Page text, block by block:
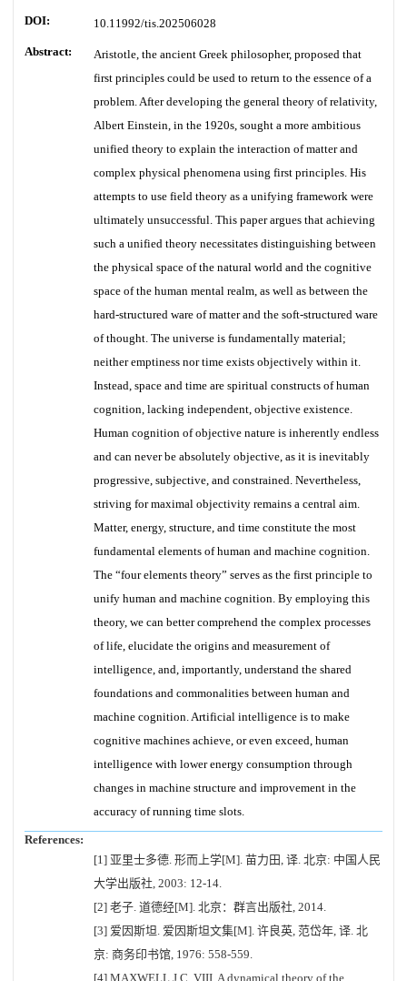
DOI: 10.11992/tis.202506028
Abstract:
Aristotle, the ancient Greek philosopher, proposed that
first principles could be used to return to the essence of a
problem. After developing the general theory of relativity,
Albert Einstein, in the 1920s, sought a more ambitious
unified theory to explain the interaction of matter and
complex physical phenomena using first principles. His
attempts to use field theory as a unifying framework were
ultimately unsuccessful. This paper argues that achieving
such a unified theory necessitates distinguishing between
the physical space of the natural world and the cognitive
space of the human mental realm, as well as between the
hard-structured ware of matter and the soft-structured ware
of thought. The universe is fundamentally material;
neither emptiness nor time exists objectively within it.
Instead, space and time are spiritual constructs of human
cognition, lacking independent, objective existence.
Human cognition of objective nature is inherently endless
and can never be absolutely objective, as it is inevitably
progressive, subjective, and constrained. Nevertheless,
striving for maximal objectivity remains a central aim.
Matter, energy, structure, and time constitute the most
fundamental elements of human and machine cognition.
The “four elements theory” serves as the first principle to
unify human and machine cognition. By employing this
theory, we can better comprehend the complex processes
of life, elucidate the origins and measurement of
intelligence, and, importantly, understand the shared
foundations and commonalities between human and
machine cognition. Artificial intelligence is to make
cognitive machines achieve, or even exceed, human
intelligence with lower energy consumption through
changes in machine structure and improvement in the
accuracy of running time slots.
References:
[1] 亚里士多德. 形而上学[M]. 苗力田, 译. 北京: 中国人民
大学出版社, 2003: 12-14.
[2] 老子. 道德经[M]. 北京：群言出版社, 2014.
[3] 爱因斯坦. 爱因斯坦文集[M]. 许良英, 范岱年, 译. 北
京: 商务印书馆, 1976: 558-559.
[4] MAXWELL J C. VIII. A dynamical theory of the